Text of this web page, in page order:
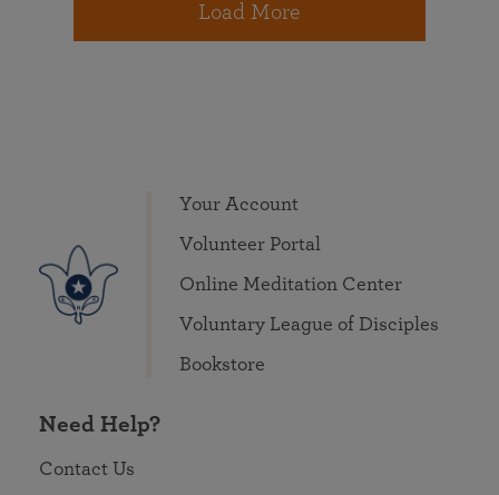
Load More
Your Account
Volunteer Portal
Online Meditation Center
Voluntary League of Disciples
Bookstore
Need Help?
Contact Us